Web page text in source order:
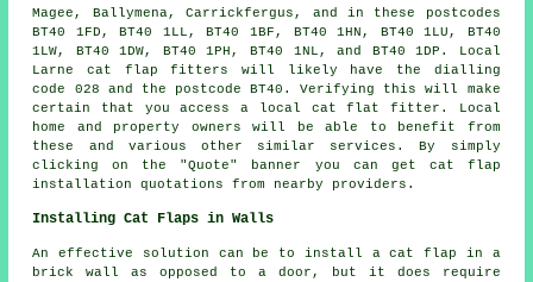
Magee, Ballymena, Carrickfergus, and in these postcodes
BT40 1FD, BT40 1LL, BT40 1BF, BT40 1HN, BT40 1LU, BT40
1LW, BT40 1DW, BT40 1PH, BT40 1NL, and BT40 1DP. Local
Larnecat flap fitters
will likely have the dialling
code 028 and the postcode BT40. Verifying this will make
certain that you access a local cat flat fitter. Local
home and property owners will be able to benefit from
these and various other similar services. By simply
clicking on the "Quote" banner you can get cat flap
installation
quotations from nearby providers.
Installing Cat Flaps in Walls
An effective solution can be to install a cat flap in a
brick wall as opposed to a door, but it does require